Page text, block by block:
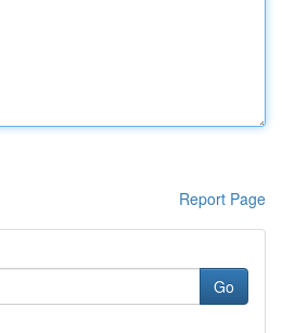
Report Page
Go